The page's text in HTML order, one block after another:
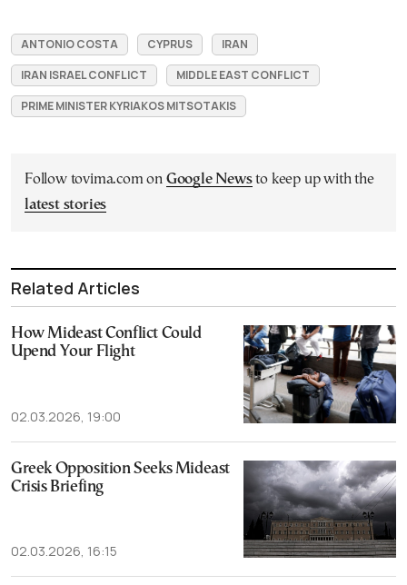
ANTONIO COSTA CYPRUS
IRAN
IRAN ISRAEL CONFLICT
MIDDLE EAST CONFLICT
PRIME MINISTER KYRIAKOS MITSOTAKIS
Follow tovima.com on Google Newsto keep up with the
latest stories
Related Articles
How Mideast Conflict Could
Upend Your Flight
02.03.2026, 19:00
Greek Opposition Seeks Mideast
Crisis Briefing
02.03.2026, 16:15